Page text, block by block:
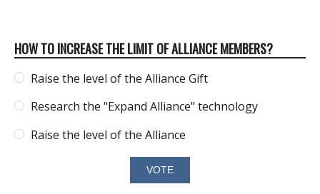
HOW TO INCREASE THE LIMIT OF ALLIANCE MEMBERS?
Raise the level of the Alliance Gift
Research the "Expand Alliance" technology
Raise the level of the Alliance